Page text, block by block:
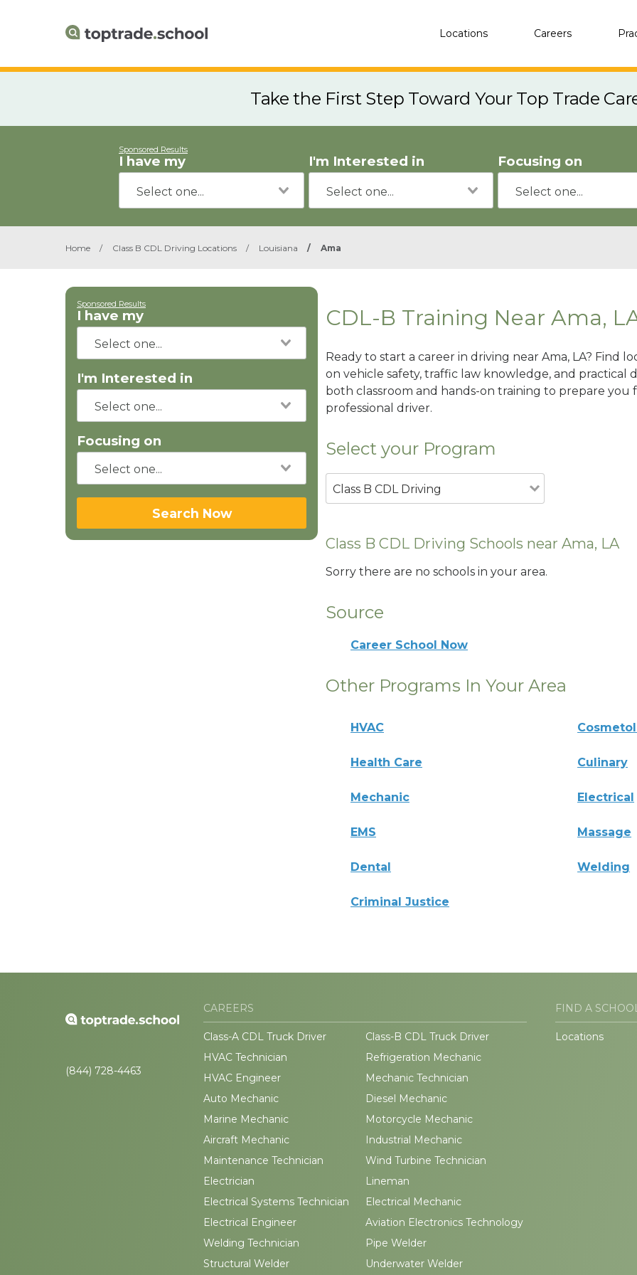
Locations Careers
Take the First Step Toward Your Top Trade
Sponsored Results
I have my I'm Interested in Focusing on
Home / Class B CDL Driving Locations / Louisiana / Ama
Sponsored Results
I have my
I'm Interested in
Focusing on
Search Now
CDL-B Training Near Ama,
Ready to start a career in driving near Ama, LA? Find
on vehicle safety, traffic law knowledge, and practical
both classroom and hands-on training to prepare you
professional driver.
Select your Program
Class B CDL Driving
Class B CDL Driving Schools near Ama, LA
Sorry there are no schools in your area.
Source
Career School Now
Other Programs In Your Area
HVAC
Health Care Culinary
Mechanic Electrical
EMS Massage
Dental Welding
Criminal Justice
(844) 728-4463
CAREERS
Class-A CDL Truck Driver
Class-B CDL Truck Driver
HVAC Technician
Refrigeration Mechanic
HVAC Engineer
Mechanic Technician
Auto Mechanic
Diesel Mechanic
Marine Mechanic
Motorcycle Mechanic
Aircraft Mechanic
Industrial Mechanic
Maintenance Technician
Wind Turbine Technician
Electrician
Lineman
Electrical Systems Technician
Electrical Mechanic
Electrical Engineer
Aviation Electronics Technology
Welding Technician
Pipe Welder
Structural Welder
Underwater Welder
FIND A
Locations